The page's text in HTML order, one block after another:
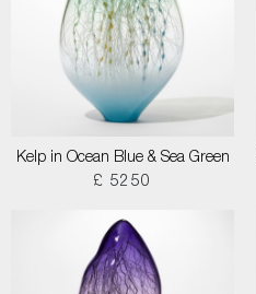
Kelp in Ocean Blue & Sea Green
£ 5250